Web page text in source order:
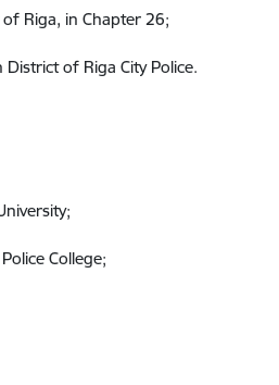
Riga, in Chapter 26;
of Riga City Police.
College;